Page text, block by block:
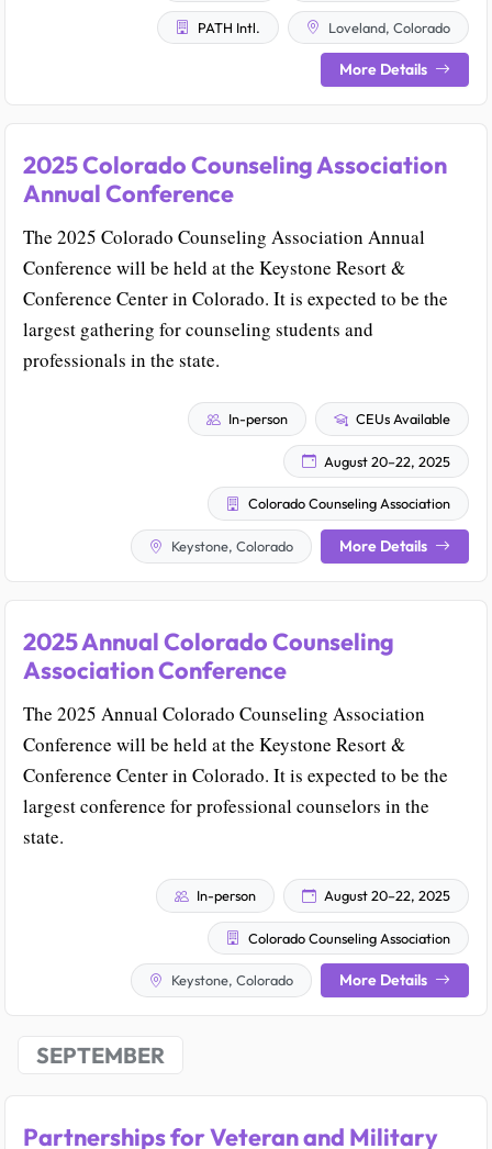
PATH Intl. Loveland, Colorado
More Details
2025 Colorado Counseling Association
Annual Conference
The 2025 Colorado Counseling Association Annual
Conference will be held at the Keystone Resort &
Conference Center in Colorado. It is expected to be the
largest gathering for counseling students and
professionals in the state.
In-person CEUs Available
August 20–22, 2025
Colorado Counseling Association
Keystone, Colorado More Details
2025 Annual Colorado Counseling
Association Conference
The 2025 Annual Colorado Counseling Association
Conference will be held at the Keystone Resort &
Conference Center in Colorado. It is expected to be the
largest conference for professional counselors in the
state.
In-person August 20–22, 2025
Colorado Counseling Association
Keystone, Colorado More Details
SEPTEMBER
Partnerships for Veteran and Military